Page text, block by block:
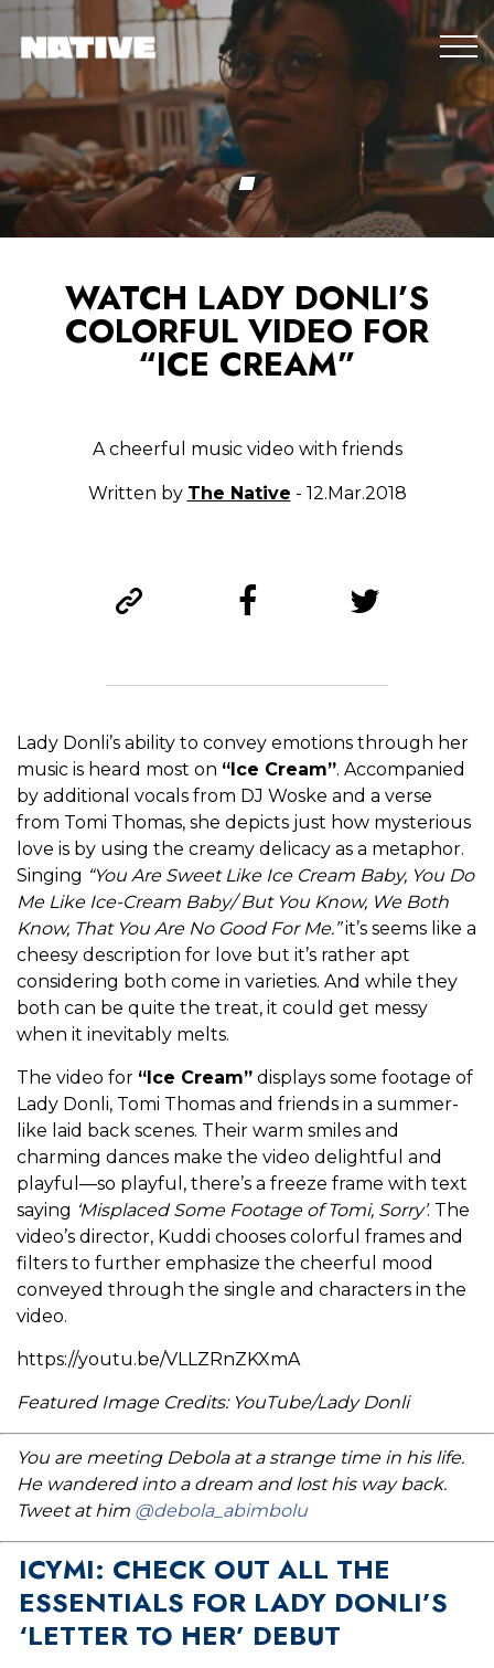
WATCH LADY DONLI’S
COLORFUL VIDEO FOR
“ICE CREAM”
A cheerful music video with friends
Written by The Native - 12.Mar.2018
Lady Donli’s ability to convey emotions through her
music is heard most on “Ice Cream”. Accompanied
by additional vocals from DJ Woske and a verse
from Tomi Thomas, she depicts just how mysterious
love is by using the creamy delicacy as a metaphor.
Singing “You Are Sweet Like Ice Cream Baby, You Do
Me Like Ice-Cream Baby/ But You Know, We Both
Know, That You Are No Good For Me.”it’s seems like a
cheesy description for love but it’s rather apt
considering both come in varieties. And while they
both can be quite the treat, it could get messy
when it inevitably melts.
The video for “Ice Cream” displays some footage of
Lady Donli, Tomi Thomas and friends in a summer-
like laid back scenes. Their warm smiles and
charming dances make the video delightful and
playful—so playful, there’s a freeze frame with text
saying ‘Misplaced Some Footage of Tomi, Sorry’. The
video’s director, Kuddi chooses colorful frames and
filters to further emphasize the cheerful mood
conveyed through the single and characters in the
video.
https://youtu.be/VLLZRnZKXmA
Featured Image Credits: YouTube/Lady Donli
You are meeting Debola at a strange time in his life.
He wandered into a dream and lost his way back.
Tweet at him @debola_abimbolu
ICYMI: CHECK OUT ALL THE
ESSENTIALS FOR LADY DONLI’S
‘LETTER TO HER’ DEBUT